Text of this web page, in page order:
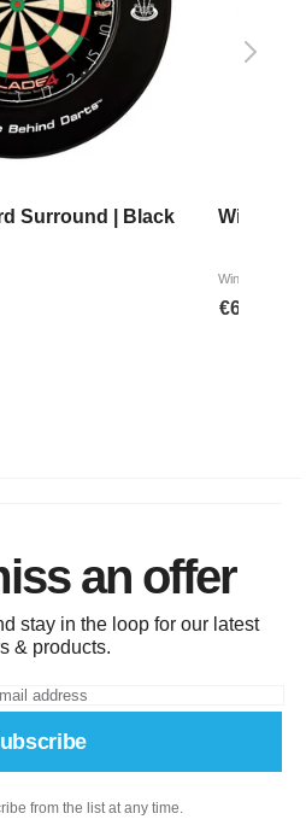
an offer
stay in the loop for our latest
& products.
from the list at any time.